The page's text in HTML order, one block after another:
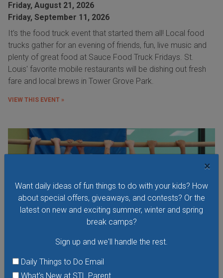
×
Want daily ideas of fun things to do with your kids? How
about special offers, giveaways, and contests? Or the
latest on new and exciting summer, winter and spring
break camps?
Sign up and we'll handle the rest.
Daily Things to Do Email
What's New at STL Parent
Friday, August 21, 2026
Friday, September 11, 2026
It's the food truck event that started them all! Local food
trucks gather for an evening of friends, fun, live music and
plenty of great food at Sauce Food Truck Fridays. St.
Louis' favorite mobile restaurants will be dishing out fresh
fare and local brews in Tower Grove Park.
VIEW THIS EVENT »